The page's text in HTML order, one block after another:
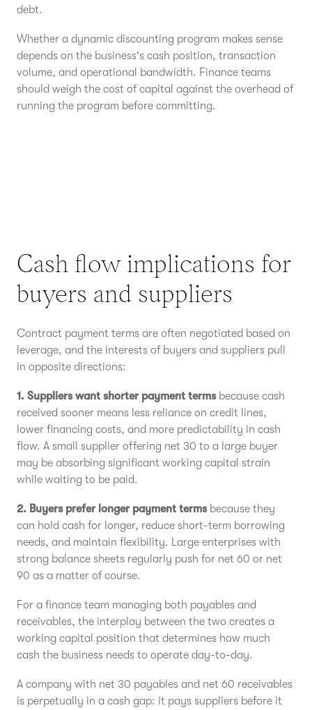
debt.
Whether a dynamic discounting program makes sense
depends on the business's cash position, transaction
volume, and operational bandwidth. Finance teams
should weigh the cost of capital against the overhead of
running the program before committing.
Cash flow implications for
buyers and suppliers
Contract payment terms are often negotiated based on
leverage, and the interests of buyers and suppliers pull
in opposite directions:
1. Suppliers want shorter payment termsbecause cash
received sooner means less reliance on credit lines,
lower financing costs, and more predictability in cash
flow. A small supplier offering net 30 to a large buyer
may be absorbing significant working capital strain
while waiting to be paid.
2. Buyers prefer longer payment termsbecause they
can hold cash for longer, reduce short-term borrowing
needs, and maintain flexibility. Large enterprises with
strong balance sheets regularly push for net 60 or net
90 as a matter of course.
For a finance team managing both payables and
receivables, the interplay between the two creates a
working capital position that determines how much
cash the business needs to operate day-to-day.
A company with net 30 payables and net 60 receivables
is perpetually in a cash gap: it pays suppliers before it